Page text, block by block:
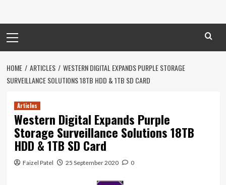
Menu
HOME ARTICLES
WESTERN DIGITAL EXPANDS PURPLE STORAGE
SURVEILLANCE SOLUTIONS 18TB HDD & 1TB SD CARD
Articles
Western Digital Expands Purple
Storage Surveillance Solutions 18TB
HDD & 1TB SD Card
Faizel Patel 25 September 2020 0